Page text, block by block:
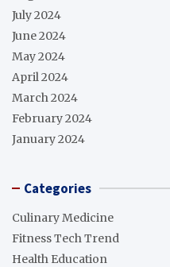
July 2024
June 2024
May 2024
April 2024
March 2024
February 2024
January 2024
Categories
Culinary Medicine
Fitness Tech Trend
Health Education